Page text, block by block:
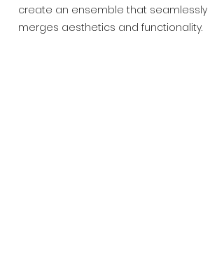
create an ensemble that seamlessly
merges aesthetics and functionality.